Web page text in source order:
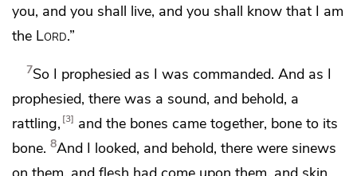
you, and you shall live, and you shall know that I am
the Lord.”
7So I prophesied as I was commanded. And as I
prophesied, there was a sound, and behold, a
rattling, 3
and the bones came together, bone to its
bone. 8And I looked, and behold, there were sinews